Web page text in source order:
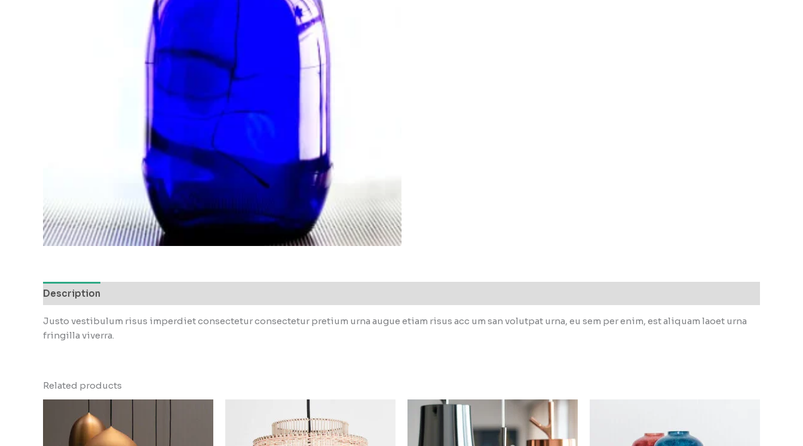
Description
Justo vestibulum risus imperdiet consectetur consectetur pretium urna augue etiam risus acc um san volutpat urna, eu sem per enim, est aliquam laoet urna
fringilla viverra.
Related products